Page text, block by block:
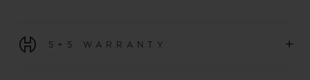
5+5 WARRANTY +